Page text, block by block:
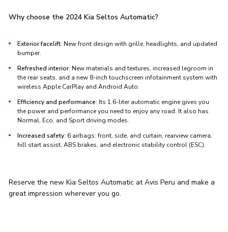
Why choose the 2024 Kia Seltos Automatic?
Exterior facelift: New front design with grille, headlights, and updated
bumper.
Refreshed interior: New materials and textures, increased legroom in
the rear seats, and a new 8-inch touchscreen infotainment system with
wireless Apple CarPlay and Android Auto.
Efficiency and performance: Its 1.6-liter automatic engine gives you
the power and performance you need to enjoy any road. It also has
Normal, Eco, and Sport driving modes.
Increased safety: 6 airbags: front, side, and curtain, rearview camera,
hill start assist, ABS brakes, and electronic stability control (ESC).
Reserve the new Kia Seltos Automatic at Avis Peru and make a
great impression wherever you go.